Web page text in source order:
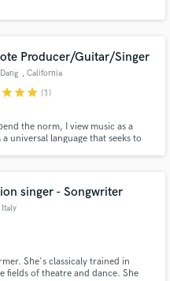
Producer/Guitar/Singer
, California
starstarstar (1)
the norm, I view music as a
universal language that seeks to
gap?
singer - Songwriter
Italy
She's classicaly trained in
fields of theatre and dance. She
project through our